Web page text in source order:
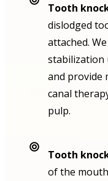
Tooth
dislodged
attached.
stabilization
and provide
canal
pulp.
Tooth
of the